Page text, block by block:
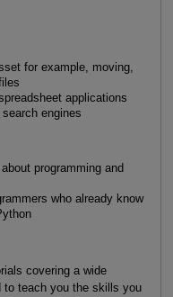
for example, moving,
applications
engines
programming and
who already know
covering a wide
to teach you the skills you